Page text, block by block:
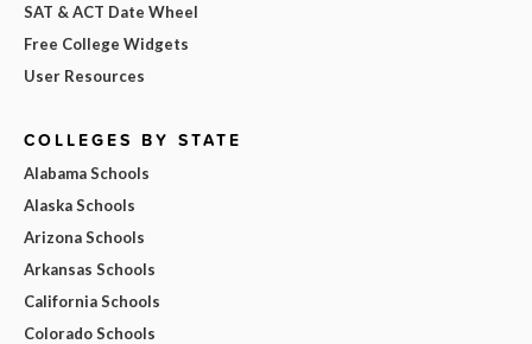
SAT & ACT Date Wheel
Free College Widgets
User Resources
COLLEGES BY STATE
Alabama Schools
Alaska Schools
Arizona Schools
Arkansas Schools
California Schools
Colorado Schools